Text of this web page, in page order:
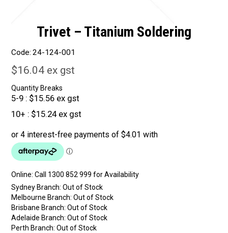
Trivet – Titanium Soldering
Code: 24-124-001
$16.04 ex gst
Quantity Breaks
5-9 $15.56 ex gst
10+
$15.24 ex gst
Online:
Sydney Branch: Out of Stock
Melbourne Branch: Out of Stock
Brisbane Branch: Out of Stock
Adelaide Branch: Out of Stock
Perth Branch: Out of Stock